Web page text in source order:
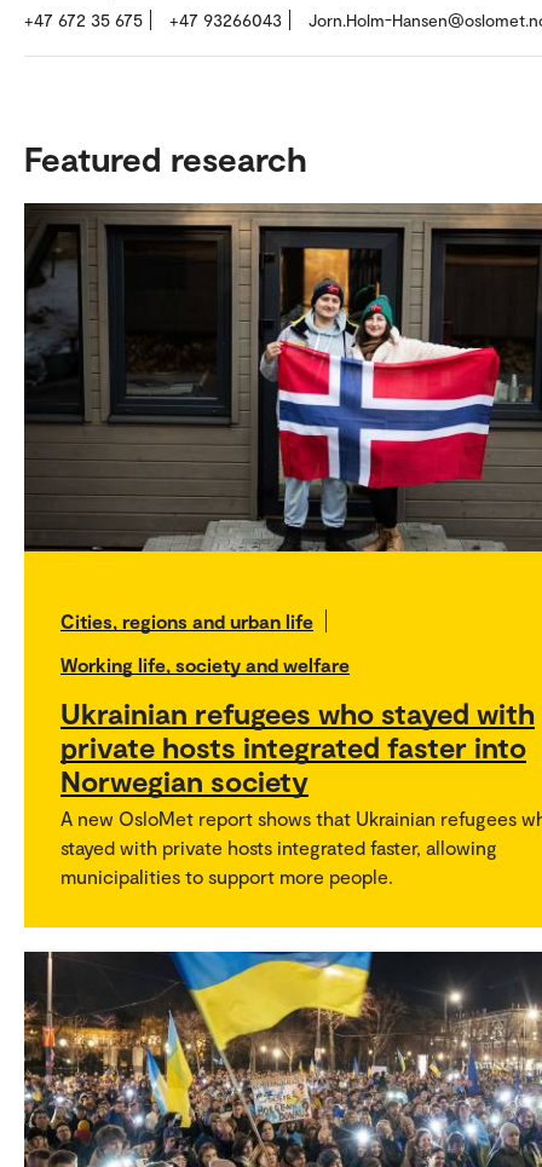
+47 672 35 675 +47 93266043 Jorn.Holm-
Featured research
Cities, regions and urban life
Working life, society and welfare
Ukrainian refugees who stayed with
private hosts integrated faster into
Norwegian society
A new OsloMet report shows that Ukrainian refugees
stayed with private hosts integrated faster, allowing
municipalities to support more people.